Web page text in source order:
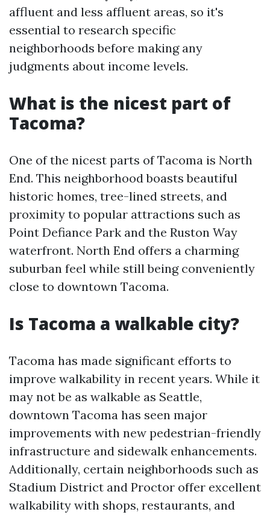
affluent and less affluent areas, so it's
essential to research specific
neighborhoods before making any
judgments about income levels.
What is the nicest part of
Tacoma?
One of the nicest parts of Tacoma is North
End. This neighborhood boasts beautiful
historic homes, tree-lined streets, and
proximity to popular attractions such as
Point Defiance Park and the Ruston Way
waterfront. North End offers a charming
suburban feel while still being conveniently
close to downtown Tacoma.
Is Tacoma a walkable city?
Tacoma has made significant efforts to
improve walkability in recent years. While it
may not be as walkable as Seattle,
downtown Tacoma has seen major
improvements with new pedestrian-friendly
infrastructure and sidewalk enhancements.
Additionally, certain neighborhoods such as
Stadium District and Proctor offer excellent
walkability with shops, restaurants, and